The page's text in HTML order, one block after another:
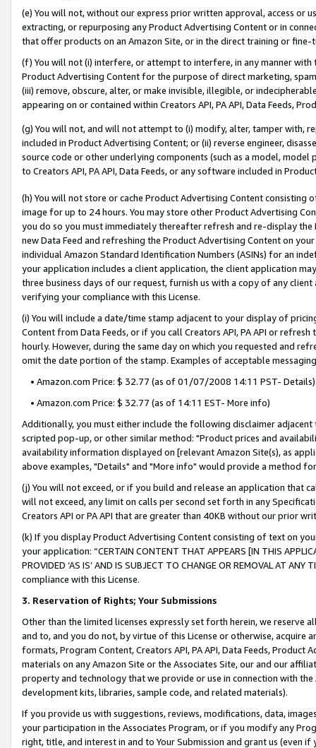
(e) You will not, without our express prior written approval, access or
extracting, or repurposing any Product Advertising Content or in
that offer products on an Amazon Site, or in the direct training or
(f) You will not (i) interfere, or attempt to interfere, in any manner
Product Advertising Content for the purpose of direct marketing,
(iii) remove, obscure, alter, or make invisible, illegible, or
appearing on or contained within Creators API, PA API, Data Feeds,
(g) You will not, and will not attempt to (i) modify, alter, tamper with,
included in Product Advertising Content; or (ii) reverse engineer,
source code or other underlying components (such as a model,
to Creators API, PA API, Data Feeds, or any software included in
(h) You will not store or cache Product Advertising Content
image for up to 24 hours. You may store other Product Advertising
you do so you must immediately thereafter refresh and re-display the
new Data Feed and refreshing the Product Advertising Content on
individual Amazon Standard Identification Numbers (ASINs) for an
your application includes a client application, the client application
three business days of our request, furnish us with a copy of any
verifying your compliance with this License.
(i) You will include a date/time stamp adjacent to your display of
Content from Data Feeds, or if you call Creators API, PA API or
hourly. However, during the same day on which you requested and
omit the date portion of the stamp. Examples of acceptable
• Amazon.com Price: $ 32.77 (as of 01/07/2008 14:11 PST- Details)
• Amazon.com Price: $ 32.77 (as of 14:11 EST- More info)
Additionally, you must either include the following disclaimer
scripted pop-up, or other similar method: "Product prices and
availability information displayed on [relevant Amazon Site(s), as
above examples, "Details" and "More info" would provide a method
(j) You will not exceed, or if you build and release an application that
will not exceed, any limit on calls per second set forth in any
Creators API or PA API that are greater than 40KB without our prior
(k) If you display Product Advertising Content consisting of text on
your application: “CERTAIN CONTENT THAT APPEARS [IN THIS
PROVIDED ‘AS IS’ AND IS SUBJECT TO CHANGE OR REMOVAL AT
compliance with this License.
3. Reservation of Rights; Your Submissions
Other than the limited licenses expressly set forth herein, we
and to, and you do not, by virtue of this License or otherwise, acquire
formats, Program Content, Creators API, PA API, Data Feeds,
materials on any Amazon Site or the Associates Site, our and our
property and technology that we provide or use in connection with
development kits, libraries, sample code, and related materials).
If you provide us with suggestions, reviews, modifications, data,
your participation in the Associates Program, or if you modify any
right, title, and interest in and to Your Submission and grant us (even